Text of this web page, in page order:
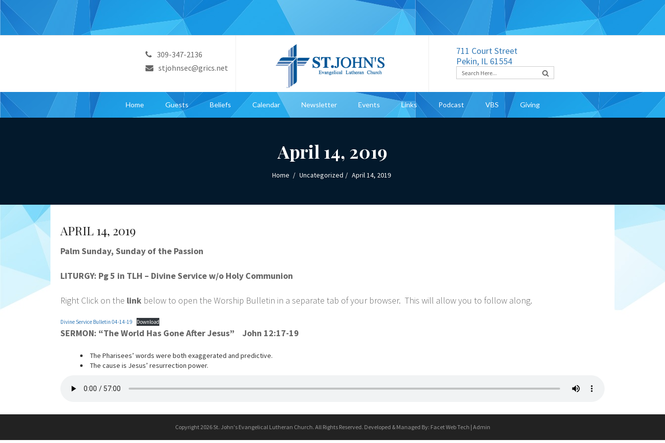
309-347-2136
stjohnsec@grics.net
711 Court Street
Pekin, IL 61554
Home Guests Beliefs Calendar Newsletter Events Links Podcast VBS Giving
April 14, 2019
Home Uncategorized April 14, 2019
APRIL 14, 2019
Palm Sunday, Sunday of the Passion
LITURGY: Pg 5 in TLH – Divine Service w/o Holy Communion
Right Click on the link below to open the Worship Bulletin in a separate tab of your browser. This will allow you to follow along.
Divine Service Bulletin 04-14-19 Download
SERMON: “The World Has Gone After Jesus” John 12:17-19
The Pharisees’ words were both exaggerated and predictive.
The cause is Jesus’ resurrection power.
Copyright 2026 St. John's Evangelical Lutheran Church. All Rights Reserved. Developed & Managed By: Facet Web Tech | Admin